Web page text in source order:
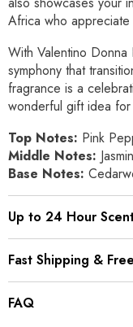
Africa who
With Valentino
symphony that
fragrance is a
wonderful gift idea
Top Notes: Pink
Middle Notes:
Base Notes:
Up to 24 Hour
Fast Shipping &
FAQ